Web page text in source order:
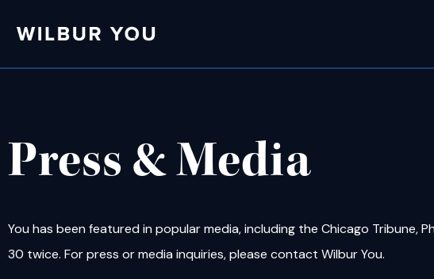
Press & Media
You has been featured in popular media, including the Chicago Tribune,
30 twice. For press or media inquiries, please contact Wilbur You.